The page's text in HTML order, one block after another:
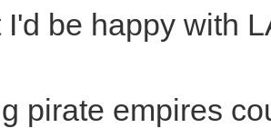
I'd be happy with
pirate empires